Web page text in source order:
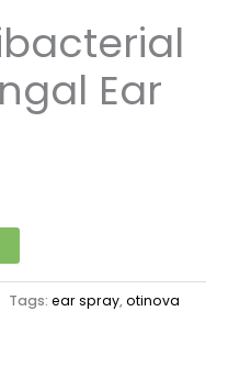
Ear
Tags: ear spray,otinova